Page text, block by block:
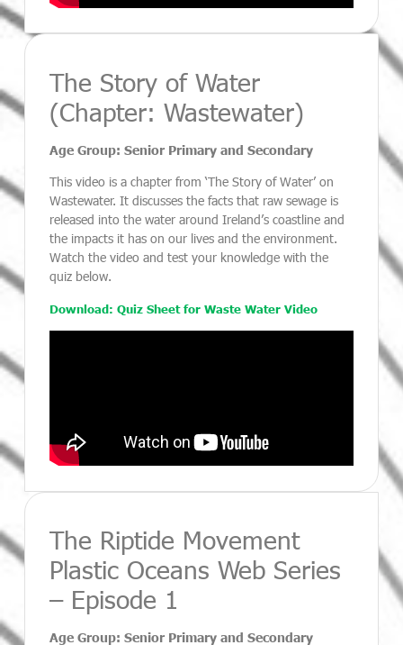
The Story of Water
(Chapter: Wastewater)
Age Group: Senior Primary and Secondary
This video is a chapter from ‘The Story of Water’ on
Wastewater. It discusses the facts that raw sewage is
released into the water around Ireland’s coastline and
the impacts it has on our lives and the environment.
Watch the video and test your knowledge with the
quiz below.
Download: Quiz Sheet for Waste Water Video
The Riptide Movement
Plastic Oceans Web Series
– Episode 1
Age Group: Senior Primary and Secondary